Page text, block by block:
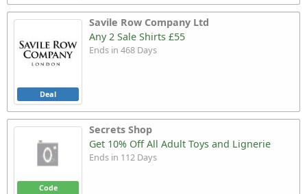
Savile Row Company Ltd
Deal
Any 2 Sale Shirts £55
Ends in 468 Days
Secrets Shop
Code
Get 10% Off All Adult Toys and Lignerie
Ends in 112 Days